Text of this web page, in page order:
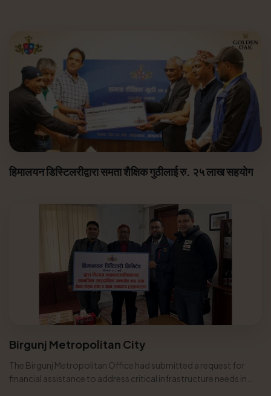
हिमालयन डिस्टिलरीद्वारा समता शैक्षिक गुठीलाई रु. २५ लाख सहयोग
Birgunj Metropolitan City
The Birgunj Metropolitan Office had submitted a request for
financial assistance to address critical infrastructure needs in